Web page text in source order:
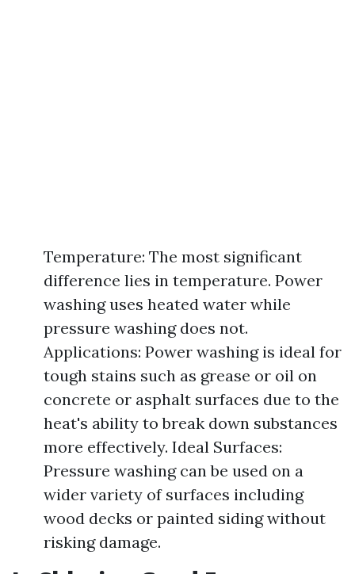
Temperature: The most significant
difference lies in temperature. Power
washing uses heated water while
pressure washing does not.
Applications: Power washing is ideal for
tough stains such as grease or oil on
concrete or asphalt surfaces due to the
heat's ability to break down substances
more effectively. Ideal Surfaces:
Pressure washing can be used on a
wider variety of surfaces including
wood decks or painted siding without
risking damage.